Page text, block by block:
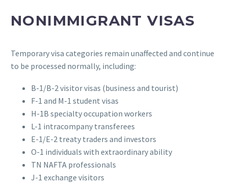
NONIMMIGRANT VISAS
Temporary visa categories remain unaffected and continue
to be processed normally, including:
B-1/B-2 visitor visas (business and tourist)
F-1 and M-1 student visas
H-1B specialty occupation workers
L-1 intracompany transferees
E-1/E-2 treaty traders and investors
O-1 individuals with extraordinary ability
TN NAFTA professionals
J-1 exchange visitors